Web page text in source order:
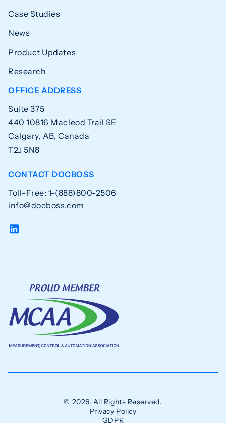
Case Studies
News
Product Updates
Research
OFFICE ADDRESS
Suite 375
440 10816 Macleod Trail SE
Calgary, AB, Canada
T2J 5N8
CONTACT DOCBOSS
Toll-Free: 1-(888)800-2506
info@docboss.com
© 2026. All Rights Reserved.
Privacy Policy
GDPR